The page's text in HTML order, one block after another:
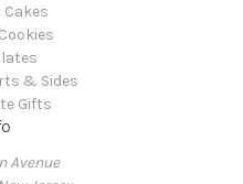
& Sides
Gifts
Avenue